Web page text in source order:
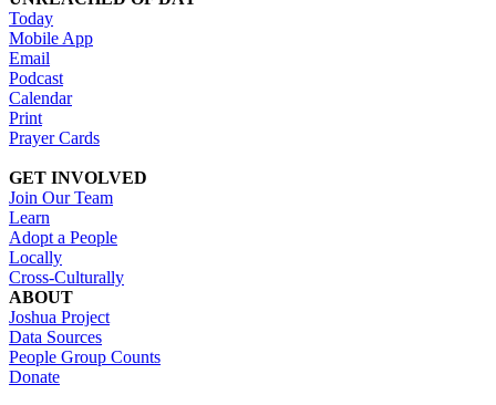
Today
Mobile App
Email
Podcast
Calendar
Print
Prayer Cards
GET INVOLVED
Join Our Team
Learn
Adopt a People
Locally
Cross-Culturally
ABOUT
Joshua Project
Data Sources
People Group Counts
Donate